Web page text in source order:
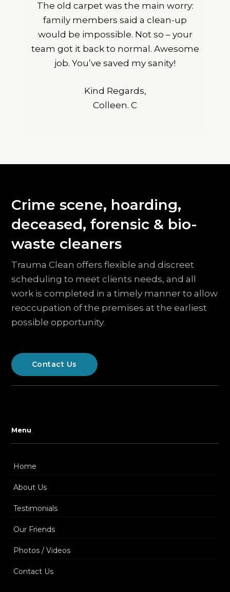
The old carpet was the main worry:
family members said a clean-up
would be impossible. Not so – your
team got it back to normal. Awesome
job. You’ve saved my sanity!
Kind Regards,
Colleen. C
Crime scene, hoarding,
deceased, forensic & bio-
waste cleaners
Trauma Clean offers flexible and discreet
scheduling to meet clients needs, and all
work is completed in a timely manner to allow
reoccupation of the premises at the earliest
possible opportunity.
Contact Us
Menu
Home
About Us
Testimonials
Our Friends
Photos / Videos
Contact Us